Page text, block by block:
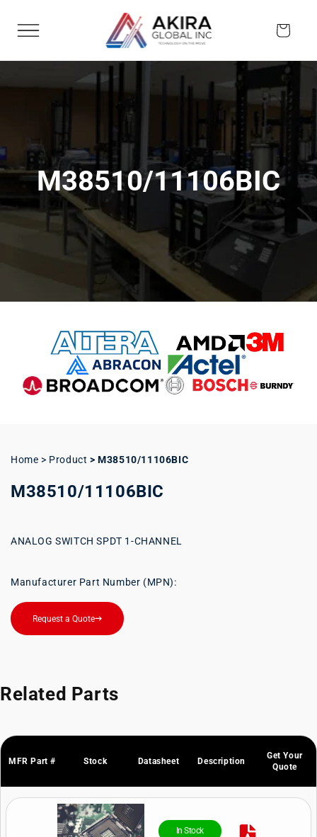
content
Cart
M38510/11106BIC
Home > Product >M38510/11106BIC
M38510/11106BIC
ANALOG SWITCH SPDT 1-CHANNEL
Manufacturer Part Number (MPN):
Request a Quote
Related Parts
MFR Part # Stock Datasheet Description
Get Your
Quote
In Stock